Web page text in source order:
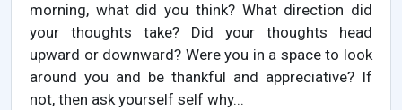
morning, what did you think? What direction did
your thoughts take? Did your thoughts head
upward or downward? Were you in a space to look
around you and be thankful and appreciative? If
not, then ask yourself self why...